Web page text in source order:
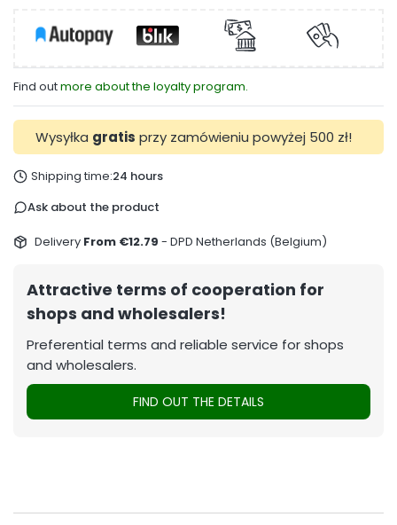
Find outmore about the loyalty program.
Wysyłka gratis przy zamówieniu powyżej 500 zł!
Shipping time:24 hours
Ask about the product
Delivery From €12.79 - DPD Netherlands (Belgium)
Attractive terms of cooperation for
shops and wholesalers!
Preferential terms and reliable service for shops
and wholesalers.
FIND OUT THE DETAILS